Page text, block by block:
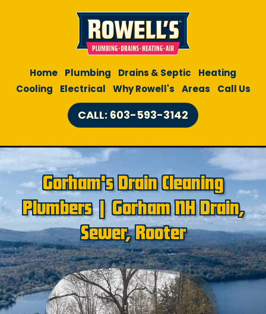
CALL: 603-593-3142
Home Plumbing Drains & Septic
Heating
Cooling
Electrical Why Rowell's Areas Call Us
Gorham's Drain Cleaning
Plumbers | Gorham NH Drain,
Sewer, Rooter